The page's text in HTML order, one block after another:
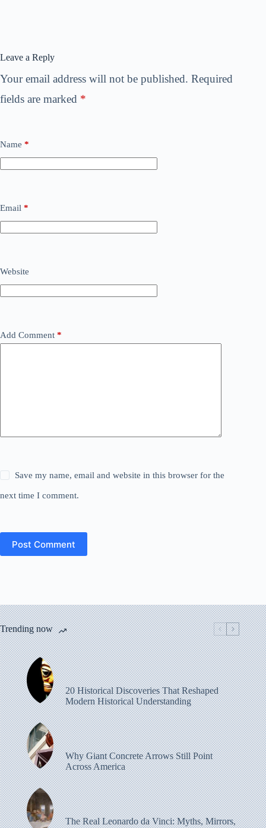
Leave a Reply
Your email address will not be published. Required
fields are marked *
Name *
Email *
Website
Add Comment *
Save my name, email and website in this browser for the
next time I comment.
Post Comment
Trending now
20 Historical Discoveries That Reshaped
Modern Historical Understanding
Why Giant Concrete Arrows Still Point
Across America
The Real Leonardo da Vinci: Myths, Mirrors,